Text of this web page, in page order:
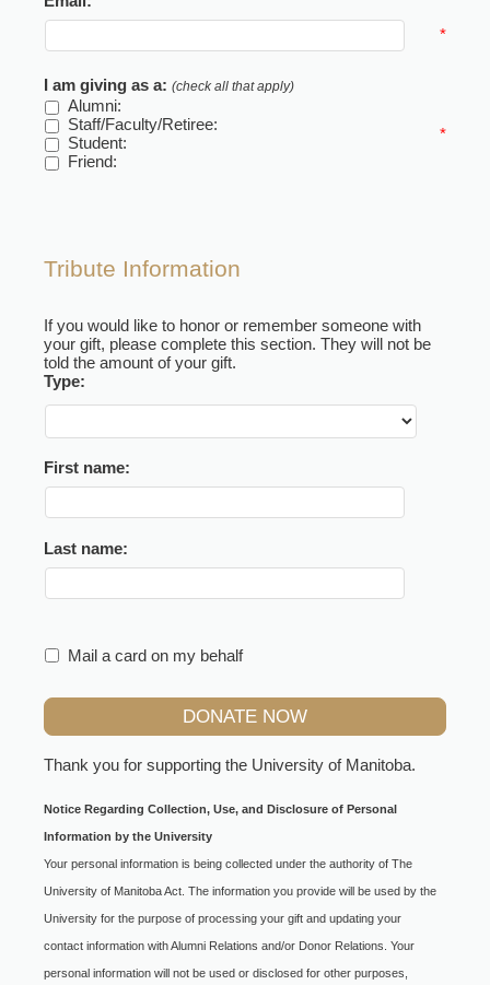
*
I am giving as a: (check all that apply)
Alumni:
Staff/Faculty/Retiree:
Student:
Friend:
*
Tribute Information
If you would like to honor or remember someone with
your gift, please complete this section. They will not be
told the amount of your gift.
Type:
First name:
Last name:
Mail a card on my behalf
Thank you for supporting the University of Manitoba.
Notice Regarding Collection, Use, and Disclosure of Personal
Information by the University
Your personal information is being collected under the authority of The
University of Manitoba Act. The information you provide will be used by the
University for the purpose of processing your gift and updating your
contact information with Alumni Relations and/or Donor Relations. Your
personal information will not be used or disclosed for other purposes,